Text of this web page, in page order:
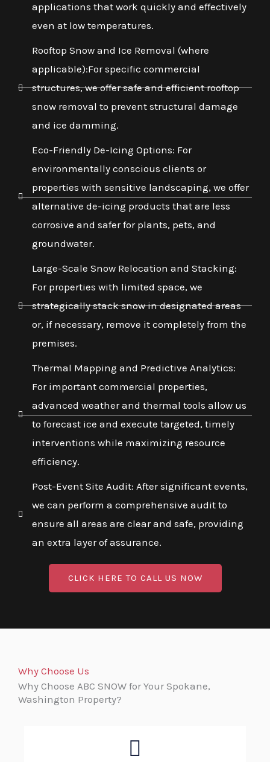
applications that work quickly and effectively
even at low temperatures.
Rooftop Snow and Ice Removal (where
applicable):For specific commercial
structures, we offer safe and efficient rooftop
snow removal to prevent structural damage
and ice damming.
Eco-Friendly De-Icing Options: For
environmentally conscious clients or
properties with sensitive landscaping, we offer
alternative de-icing products that are less
corrosive and safer for plants, pets, and
groundwater.
Large-Scale Snow Relocation and Stacking:
For properties with limited space, we
strategically stack snow in designated areas
or, if necessary, remove it completely from the
premises.
Thermal Mapping and Predictive Analytics:
For important commercial properties,
advanced weather and thermal tools allow us
to forecast ice and execute targeted, timely
interventions while maximizing resource
efficiency.
Post-Event Site Audit: After significant events,
we can perform a comprehensive audit to
ensure all areas are clear and safe, providing
an extra layer of assurance.
CLICK HERE TO CALL US NOW
Why Choose Us
Why Choose ABC SNOW for Your Spokane,
Washington Property?